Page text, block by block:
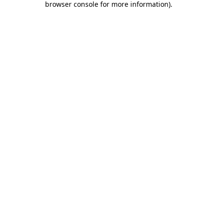
browser console for more information).